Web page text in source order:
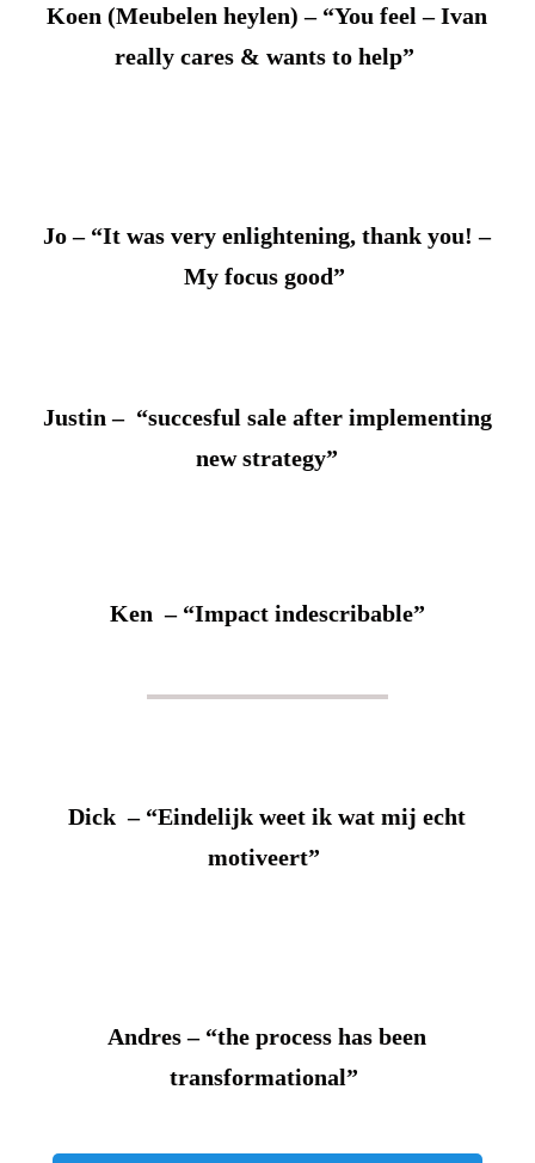
Koen (Meubelen heylen) – “You feel – Ivan
really cares & wants to help”
Jo – “It was very enlightening, thank you! –
My focus good”
Justin – “succesful sale after implementing
new strategy”
Ken – “Impact indescribable”
Dick – “Eindelijk weet ik wat mij echt
motiveert”
Andres – “the process has been
transformational”